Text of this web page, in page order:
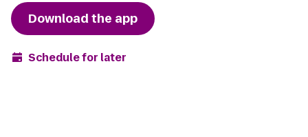
Download the app
Schedule for later